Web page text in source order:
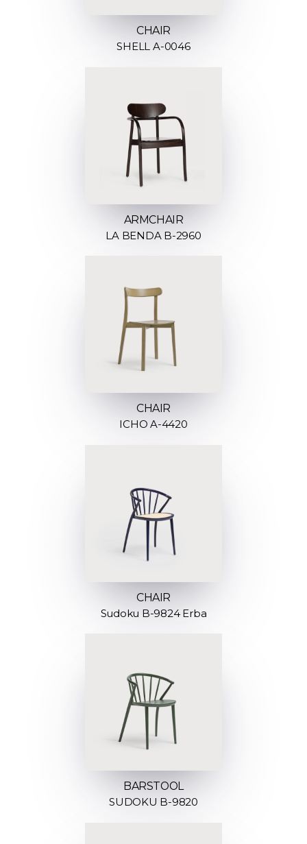
CHAIR
SHELL A-0046
ARMCHAIR
LA BENDA B-2960
CHAIR
ICHO A-4420
CHAIR
Sudoku B-9824 Erba
BARSTOOL
SUDOKU B-9820